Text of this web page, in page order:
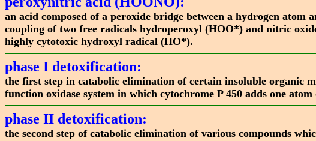
an acid composed of a peroxide bridge between a hydrogen
coupling of two free radicals hydroperoxyl (HOO*) and nitric
highly cytotoxic hydroxyl radical (HO*).
phase I detoxification:
the first step in catabolic elimination of certain insoluble organic
function oxidase system in which cytochrome P 450 adds one
phase II detoxification:
the second step of catabolic elimination of various compounds